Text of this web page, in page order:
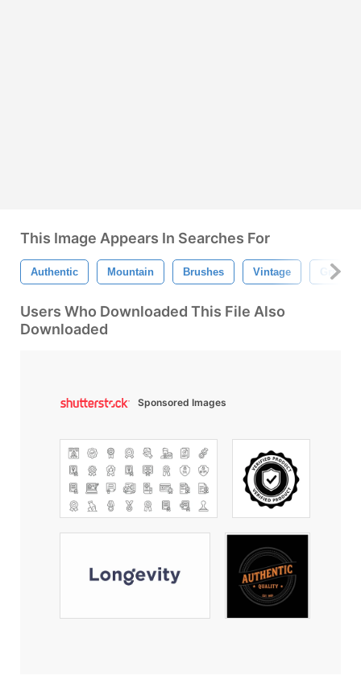
This Image Appears In Searches For
Authentic Mountain Brushes Vintage Grunge
Users Who Downloaded This File Also
Downloaded
Sponsored Images